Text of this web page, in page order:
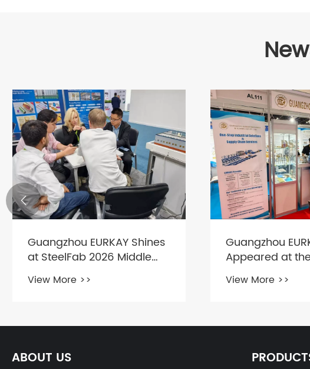
Guangzhou EURKAY Shines
at SteelFab 2026 Middle
East Metalworking
Exhibition
View More >>
Guangzhou
Appeared at
East Industrial
Exhibition
View More >>

ABOUT US